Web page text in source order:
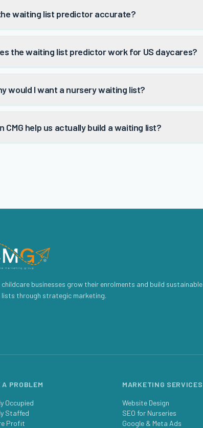
waiting list predictor accurate?
the waiting list predictor work for US daycares?
would I want a nursery waiting list?
CMG help us actually build a waiting list?
childcare businesses grow their enrolments and build sustainable
through strategic marketing.
A PROBLEM
Occupied
Staffed
Profit
MARKETING SERVICES
Website Design
SEO for Nurseries
Google & Meta Ads